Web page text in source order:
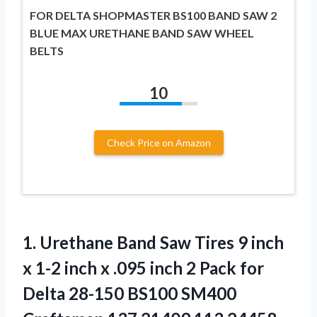
FOR DELTA SHOPMASTER BS100 BAND SAW 2
BLUE MAX URETHANE BAND SAW WHEEL
BELTS
10
Check Price on Amazon
1. Urethane Band Saw Tires 9 inch
x 1-2 inch x .095 inch 2 Pack for
Delta 28-150 BS100 SM400